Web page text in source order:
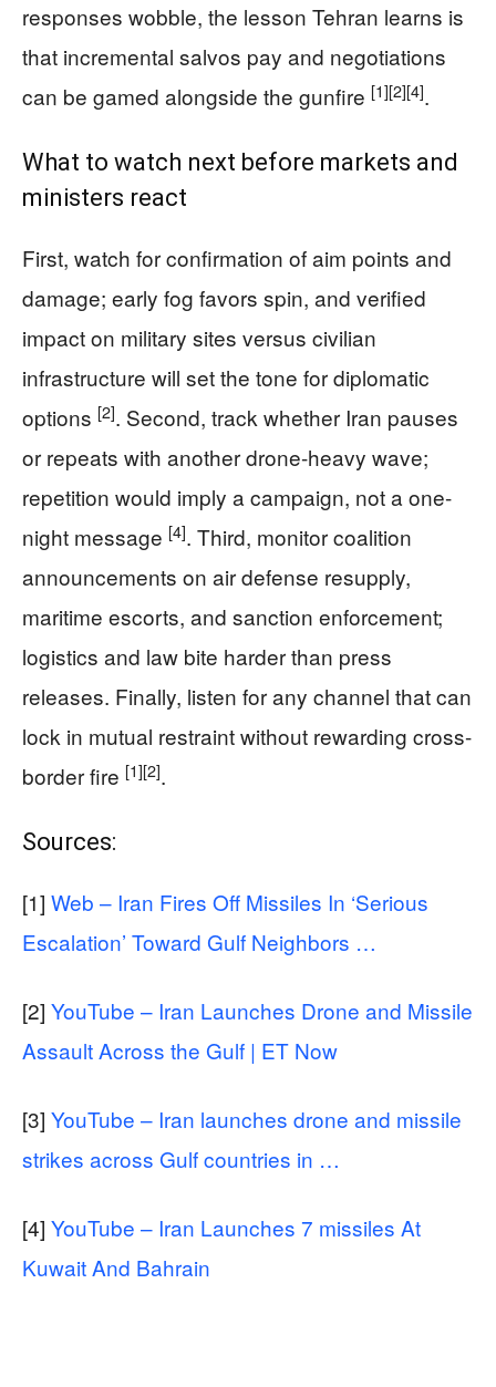
responses wobble, the lesson Tehran learns is
that incremental salvos pay and negotiations
can be gamed alongside the gunfire [1][2][4].
What to watch next before markets and
ministers react
First, watch for confirmation of aim points and
damage; early fog favors spin, and verified
impact on military sites versus civilian
infrastructure will set the tone for diplomatic
options [2]. Second, track whether Iran pauses
or repeats with another drone-heavy wave;
repetition would imply a campaign, not a one-
night message [4]. Third, monitor coalition
announcements on air defense resupply,
maritime escorts, and sanction enforcement;
logistics and law bite harder than press
releases. Finally, listen for any channel that can
lock in mutual restraint without rewarding cross-
border fire [1][2].
Sources:
[1] Web – Iran Fires Off Missiles In ‘Serious
Escalation’ Toward Gulf Neighbors …
[2] YouTube – Iran Launches Drone and Missile
Assault Across the Gulf | ET Now
[3] YouTube – Iran launches drone and missile
strikes across Gulf countries in …
[4] YouTube – Iran Launches 7 missiles At
Kuwait And Bahrain